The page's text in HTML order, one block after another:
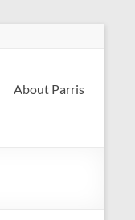
About Parris